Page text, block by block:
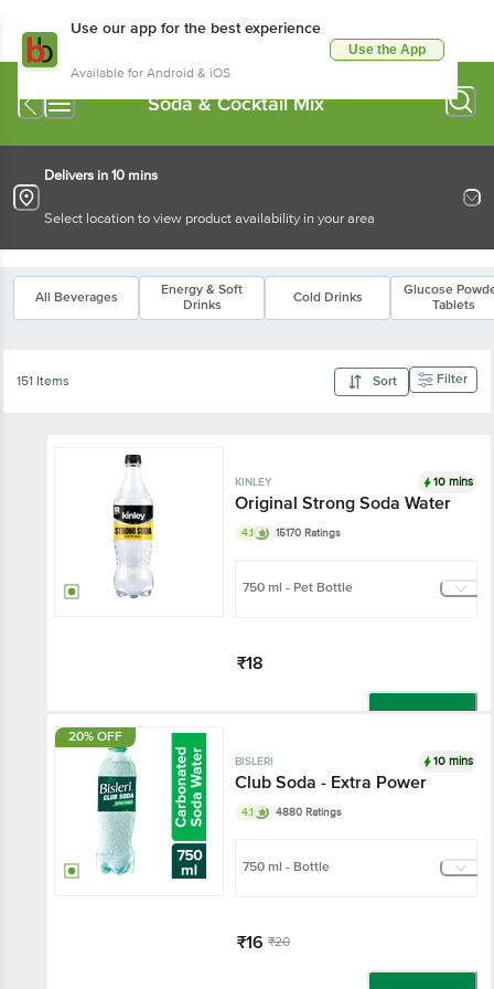
Use our app for the best experience
Available for Android & iOS
Use the App
Soda & Cocktail Mix
Delivers in 10 mins
Select location to view product availability in your area
All Beverages
Energy & Soft
Drinks
Cold Drinks
Glucose
Tablets
151 Items Sort Filter
KINLEY 10 mins
Original Strong Soda Water
4.1 15170 Ratings
750 ml - Pet Bottle
₹18
Add
20% OFF
BISLERI 10 mins
Club Soda - Extra Power
4.1 4880 Ratings
750 ml - Bottle
₹16 ₹20